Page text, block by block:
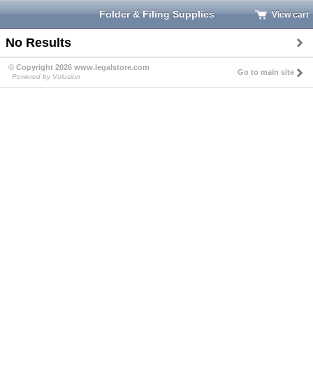
Folder & Filing Supplies View cart
No Results
© Copyright 2026 www.legalstore.com
Powered by Volusion
Go to main site